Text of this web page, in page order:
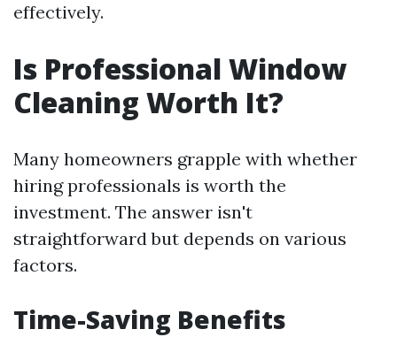
effectively.
Is Professional Window
Cleaning Worth It?
Many homeowners grapple with whether
hiring professionals is worth the
investment. The answer isn't
straightforward but depends on various
factors.
Time-Saving Benefits